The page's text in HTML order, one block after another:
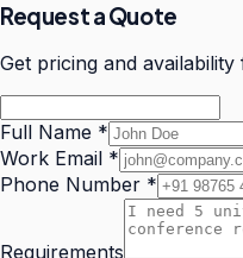
Request a Quote
Get pricing and availability
Full Name *
Work Email *
Phone Number *
Requirements